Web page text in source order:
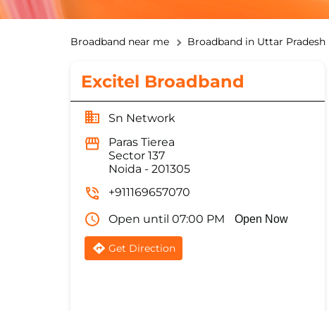
Broadband near me Broadband in Uttar Pradesh
Excitel Broadband
Sn Network
Paras Tierea
Sector 137
Noida - 201305
+911169657070
Open until 07:00 PM
Open Now
Get Direction